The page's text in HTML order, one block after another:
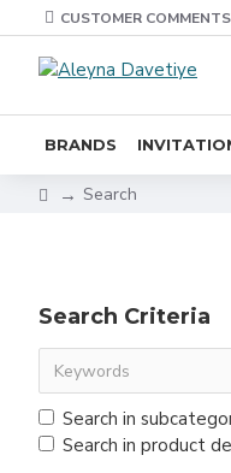
CUSTOMER COMMENTS
BRANDS
Search
Search Criteria
Search in
Search in product